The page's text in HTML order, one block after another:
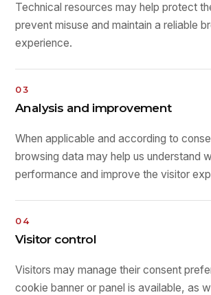
Technical resources may help protect
prevent misuse and maintain a reliable
experience.
03
Analysis and improvement
When applicable and according to
browsing data may help us understand
performance and improve the visitor
04
Visitor control
Visitors may manage their consent
cookie banner or panel is available, as